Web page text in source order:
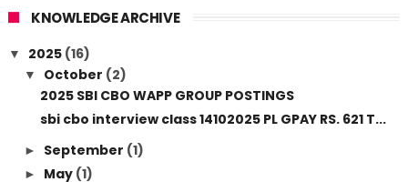
KNOWLEDGE ARCHIVE
▼ 2025 (16)
▼ October (2)
2025 SBI CBO WAPP GROUP POSTINGS
sbi cbo interview class 14102025 PL GPAY RS. 621 T...
► September (1)
► May (1)